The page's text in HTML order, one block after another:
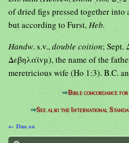
of dried figs pressed together into
but according to Furst,Heb.
Handw. s.v.,double coition; Sept.
Δεβηλαϊvμ), the name of the
meretricious wife (Ho 1:3). B.C.
⇒Bible concordance
⇒See also the International
← Diblah